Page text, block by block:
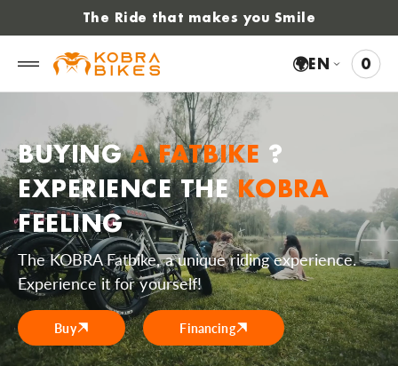
The Ride that makes you Smile
🌍EN 00
BUYINGA FATBIKE ?
EXPERIENCE THE KOBRA
FEELING
The KOBRA Fatbike, a unique riding experience.
Experience it for yourself!
Buy Financing